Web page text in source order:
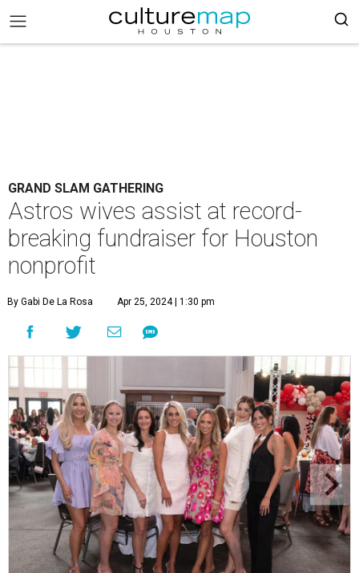
GRAND SLAM GATHERING
Astros wives assist at record-
breaking fundraiser for Houston
nonprofit
By Gabi De La Rosa Apr 25, 2024 | 1:30 pm